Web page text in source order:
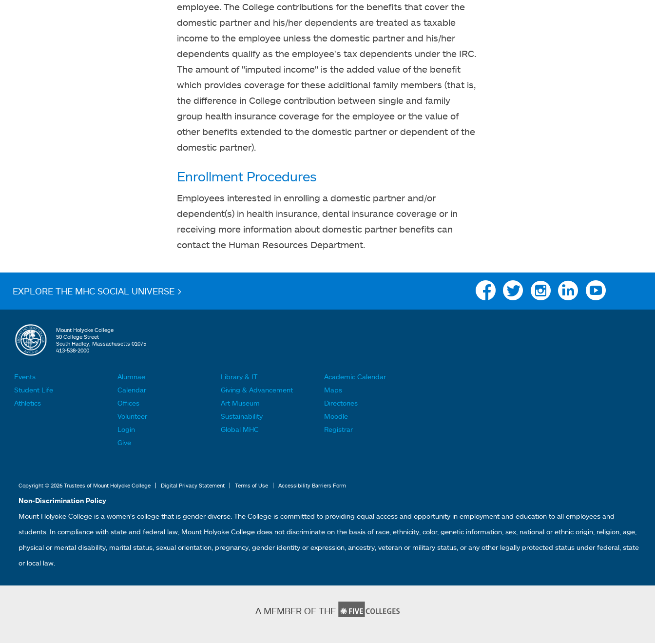
employee. The College contributions for the benefits that cover the
domestic partner and his/her dependents are treated as taxable
income to the employee unless the domestic partner and his/her
dependents qualify as the employee's tax dependents under the IRC.
The amount of "imputed income" is the added value of the benefit
which provides coverage for these additional family members (that is,
the difference in College contribution between single and family
group health insurance coverage for the employee or the value of
other benefits extended to the domestic partner or dependent of the
domestic partner).
Enrollment Procedures
Employees interested in enrolling a domestic partner and/or
dependent(s) in health insurance, dental insurance coverage or in
receiving more information about domestic partner benefits can
contact the Human Resources Department.
EXPLORE THE MHC SOCIAL UNIVERSE > Facebook Twitter Instagram Linkedin YouTube
Mount Holyoke College
50 College Street
South Hadley, Massachusetts 01075
413-538-2000
n
Events
Student Life
Athletics
o
t
e
i
Alumnae
Calendar
Offices
Volunteer
Login
Give
o
t
i
Library & IT
Giving & Advancement
Art Museum
Sustainability
Global MHC
o
t
e
Academic Calendar
Maps
Directories
Moodle
Registrar
Copyright © 2026 Trustees of Mount Holyoke College | Digital Privacy Statement | Terms of Use | Accessibility Barriers Form
Non-Discrimination Policy
Mount Holyoke College is a women’s college that is gender diverse. The College is committed to providing equal access and opportunity in employment and education to all employees and
students. In compliance with state and federal law, Mount Holyoke College does not discriminate on the basis of race, ethnicity, color, genetic information, sex, national or ethnic origin, religion, age,
physical or mental disability, marital status, sexual orientation, pregnancy, gender identity or expression, ancestry, veteran or military status, or any other legally protected status under federal, state
or local law.
A MEMBER OF THE